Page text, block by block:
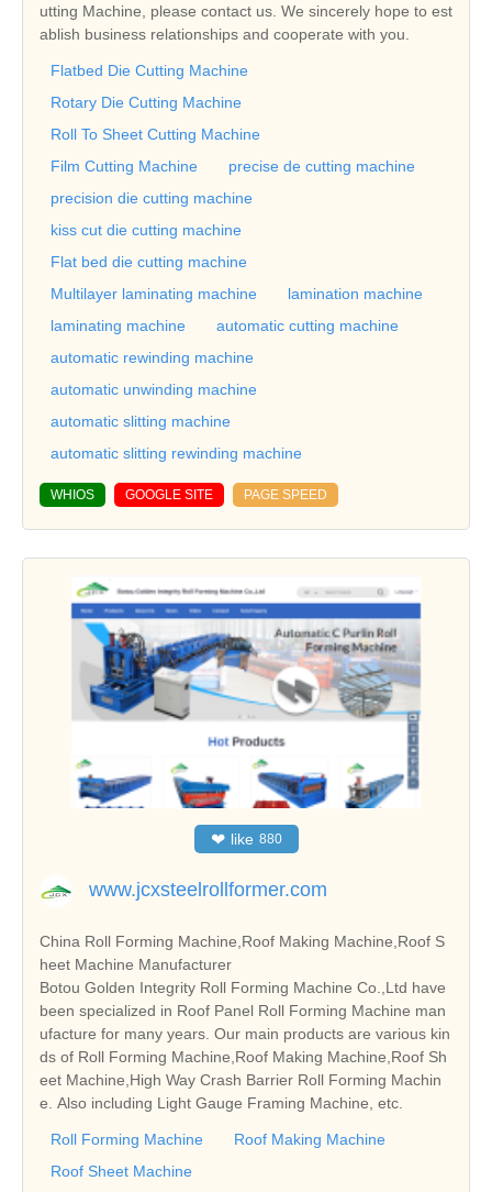
utting Machine, please contact us. We sincerely hope to est
ablish business relationships and cooperate with you.
Flatbed Die Cutting Machine
Rotary Die Cutting Machine
Roll To Sheet Cutting Machine
Film Cutting Machine
precise de cutting machine
precision die cutting machine
kiss cut die cutting machine
Flat bed die cutting machine
Multilayer laminating machine
lamination machine
laminating machine
automatic cutting machine
automatic rewinding machine
automatic unwinding machine
automatic slitting machine
automatic slitting rewinding machine
WHIOS GOOGLE SITE PAGE SPEED
❤ like 880
www.jcxsteelrollformer.com
China Roll Forming Machine,Roof Making Machine,Roof S
heet Machine Manufacturer
Botou Golden Integrity Roll Forming Machine Co.,Ltd have
been specialized in Roof Panel Roll Forming Machine man
ufacture for many years. Our main products are various kin
ds of Roll Forming Machine,Roof Making Machine,Roof Sh
eet Machine,High Way Crash Barrier Roll Forming Machin
e. Also including Light Gauge Framing Machine, etc.
Roll Forming Machine
Roof Making Machine
Roof Sheet Machine